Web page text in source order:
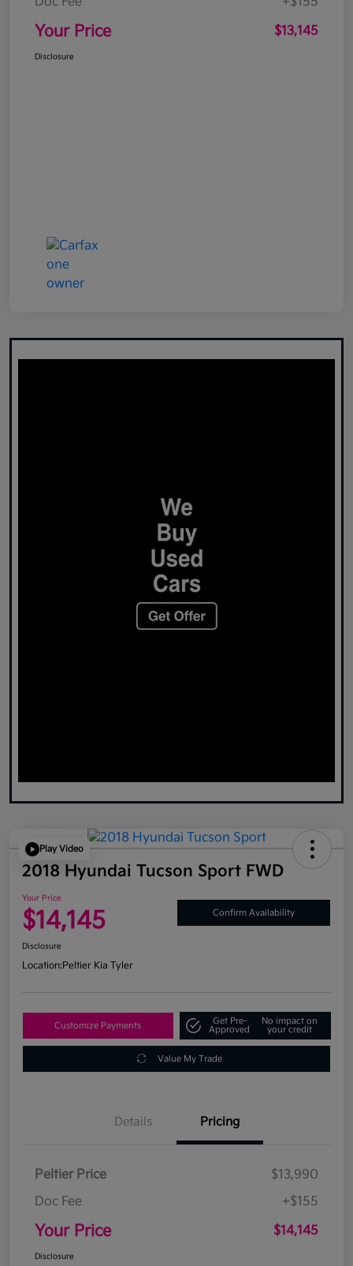
Your Price $13,145
Disclosure
Play Video
2018 Hyundai Tucson Sport FWD
Your Price
$14,145 Confirm Availability
Disclosure
Location:Peltier Kia Tyler
Customize Payments
Get Pre-
Approved
No impact on
your credit
Value My Trade
Details Pricing
Peltier Price
$13,990
Doc Fee
+$155
Your Price $14,145
Disclosure